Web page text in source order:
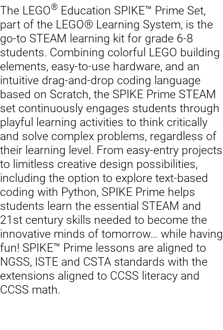
The LEGO® Education SPIKE™ Prime Set,
part of the LEGO® Learning System, is the
go-to STEAM learning kit for grade 6-8
students. Combining colorful LEGO building
elements, easy-to-use hardware, and an
intuitive drag-and-drop coding language
based on Scratch, the SPIKE Prime STEAM
set continuously engages students through
playful learning activities to think critically
and solve complex problems, regardless of
their learning level. From easy-entry projects
to limitless creative design possibilities,
including the option to explore text-based
coding with Python, SPIKE Prime helps
students learn the essential STEAM and
21st century skills needed to become the
innovative minds of tomorrow… while having
fun! SPIKE™ Prime lessons are aligned to
NGSS, ISTE and CSTA standards with the
extensions aligned to CCSS literacy and
CCSS math.